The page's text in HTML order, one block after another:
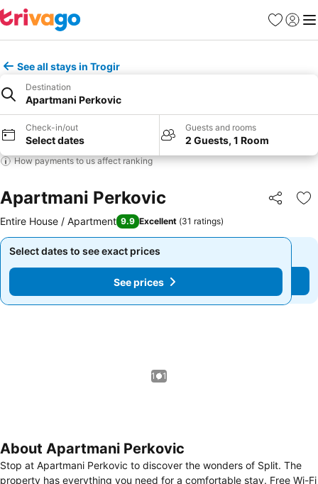
Favorites
Sign in
See all stays in Trogir
Destination
Apartmani Perkovic
Check-in/out
Select dates
Guests and rooms
2 Guests, 1 Room
How payments to us affect ranking
Apartmani Perkovic Share
Entire House / Apartment 9.9 Excellent (31 ratings)
Select dates to see exact prices
See prices
Select dates to see exact prices
See prices
1 / 1
About Apartmani Perkovic
Stop at Apartmani Perkovic to discover the wonders of Split. The
property has everything you need for a comfortable stay. Free Wi-Fi